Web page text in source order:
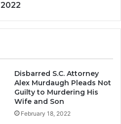
2022
Disbarred S.C. Attorney
Alex Murdaugh Pleads Not
Guilty to Murdering His
Wife and Son
February 18, 2022